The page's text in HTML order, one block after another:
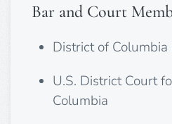
Bar and Court
District of Columbia
U.S. District Court
Columbia